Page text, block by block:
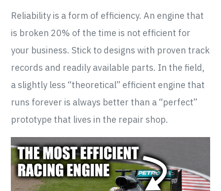
Reliability is a form of efficiency. An engine that
is broken 20% of the time is not efficient for
your business. Stick to designs with proven track
records and readily available parts. In the field,
a slightly less “theoretical” efficient engine that
runs forever is always better than a “perfect”
prototype that lives in the repair shop.